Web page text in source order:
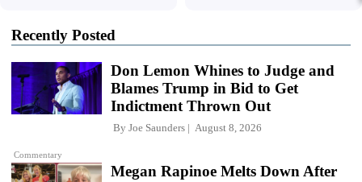
Recently Posted
Commentary
Don Lemon Whines to Judge and
Blames Trump in Bid to Get
Indictment Thrown Out
By Joe Saunders August 8, 2026
Megan Rapinoe Melts Down After